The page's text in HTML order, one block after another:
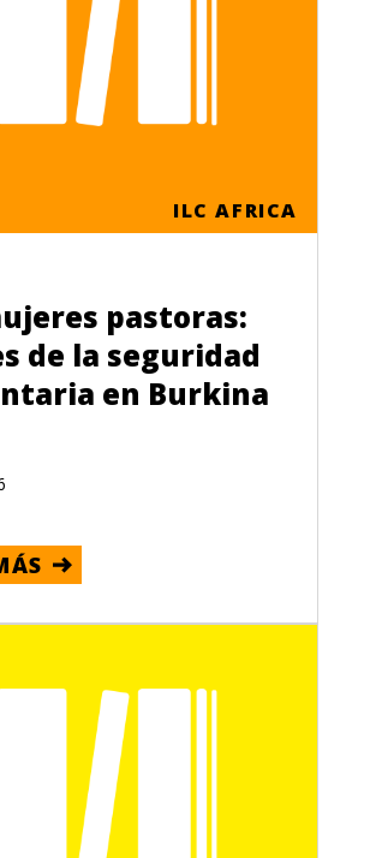
ILC AFRICA
pastoras:
de la seguridad
en Burkina